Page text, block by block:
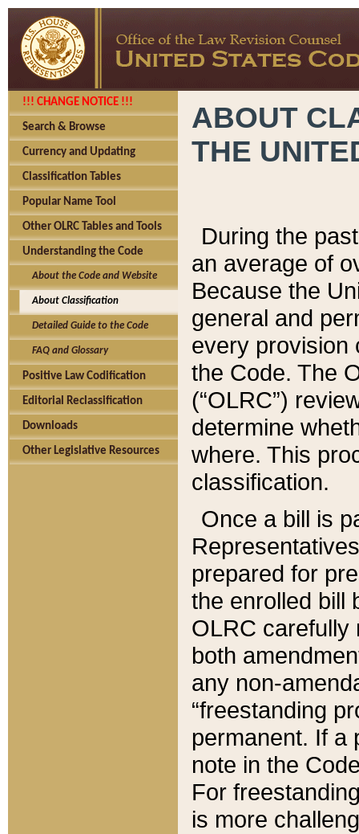
!!! CHANGE NOTICE !!!
Search & Browse
Currency and Updating
Classification Tables
Popular Name Tool
Other OLRC Tables and Tools
Understanding the Code
About the Code and Website
About Classification
Detailed Guide to the Code
FAQ and Glossary
Positive Law Codification
Editorial Reclassification
Downloads
Other Legislative Resources
ABOUT
THE
During the
an average of
Because the
general and
every provision
the Code. The
(“OLRC”)
determine
where. This
classification.
Once a bill is
prepared for
the enrolled bill
OLRC carefully
both
any non-
“freestanding
permanent. If a
note in the
For
is more